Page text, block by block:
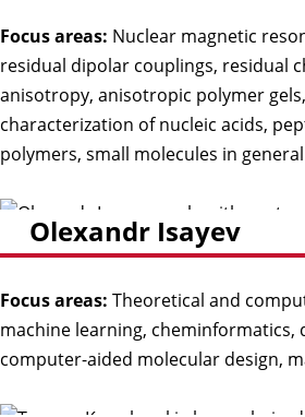
Focus areas: Nuclear magnetic
residual dipolar couplings, residual
anisotropy, anisotropic polymer
characterization of nucleic acids,
polymers, small molecules in general
Olexandr Isayev
Focus areas: Theoretical and
machine learning, cheminformatics,
computer-aided molecular design,